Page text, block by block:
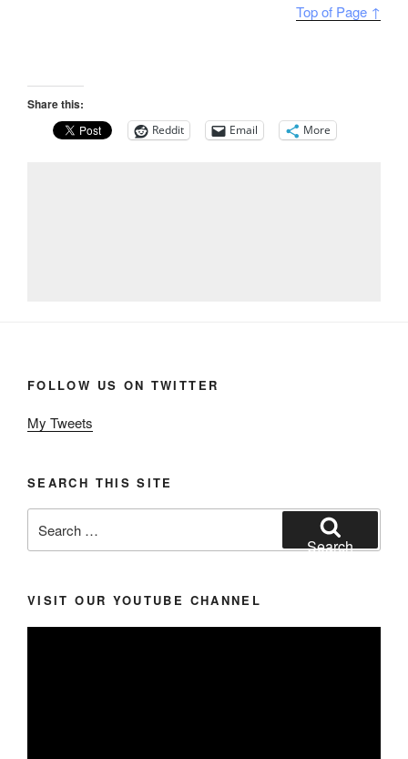
Top of Page ↑
Share this:
Reddit Email More
FOLLOW US ON TWITTER
My Tweets
SEARCH THIS SITE
for:
Search
VISIT OUR YOUTUBE CHANNEL